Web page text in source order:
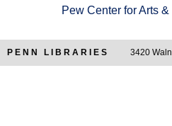
Colenda
Repository
Pew Center for Arts
PENN LIBRARIES 3420